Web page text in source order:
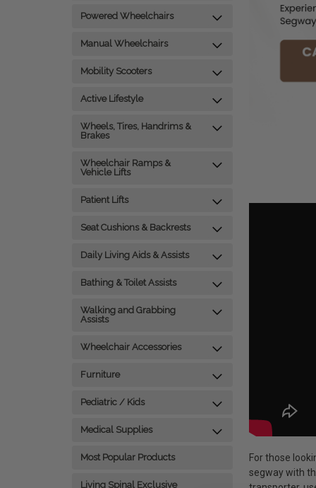
Powered Wheelchairs
Manual Wheelchairs
Mobility Scooters
Active Lifestyle
Wheels, Tires, Handrims &
Brakes
Wheelchair Ramps &
Vehicle Lifts
Patient Lifts
Seat Cushions & Backrests
Daily Living Aids & Assists
Bathing & Toilet Assists
Walking and Grabbing
Assists
Wheelchair Accessories
Furniture
Pediatric / Kids
Medical Supplies
Most Popular Products
Living Spinal Exclusive
For those
segway with